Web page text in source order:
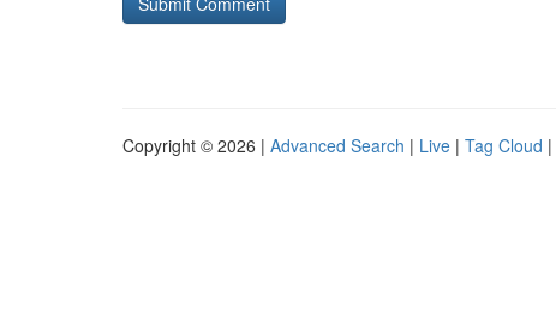
Copyright © 2026 | Advanced Search | Live | Tag Cloud |